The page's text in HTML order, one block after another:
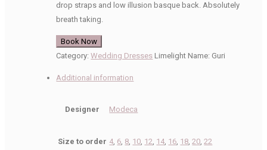
drop straps and low illusion basque back. Absolutely
breath taking.
Book Now
Category:Wedding Dresses Limelight Name: Guri
Additional information
Designer Modeca
Size to order 4, 6 8 10 12 14, 16 18 ,20 ,22